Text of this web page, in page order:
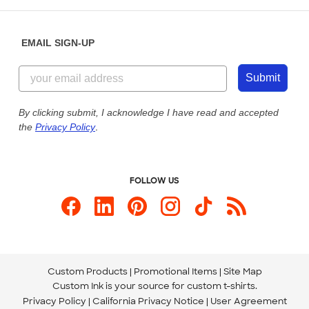
Customer Reviews
Customer Photos
Custom Ink Blog
Store Locations
844-221-2538
Send us an Email
Our Commitment to Accessibility
EMAIL SIGN-UP
Submit
By clicking submit, I acknowledge I have read and accepted
the Privacy Policy.
FOLLOW US
Custom Products Promotional Items Site Map
Custom Ink is your source for custom t-shirts.
Privacy Policy California Privacy Notice
User Agreement